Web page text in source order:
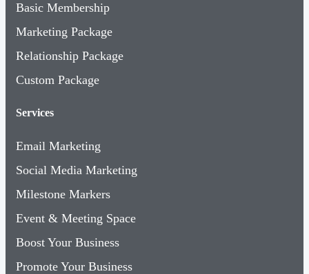
Basic Membership
Marketing Package
Relationship Package
Custom Package
Services
Email Marketing
Social Media Marketing
Milestone Markers
Event & Meeting Space
Boost Your Business
Promote Your Business